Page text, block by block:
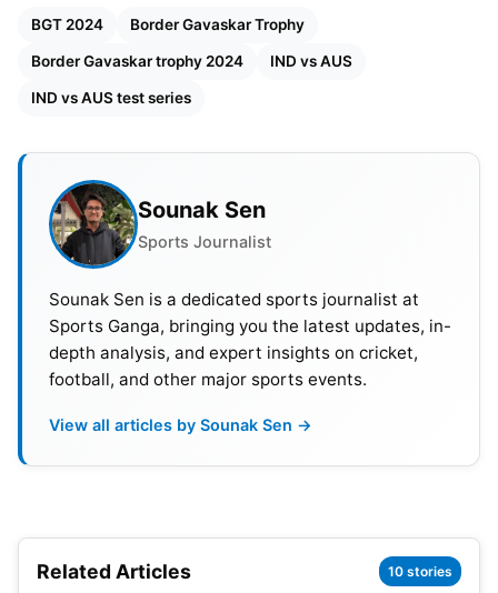
BGT 2024 Schedule and Venues
1st Test:22nd-26th November, 2024, 7:50 AM IST,
Optus Stadium, Perth.
3rd Test:14th-18th December, 2024, 5:50 AM IST,
BGT 2024 Border Gavaskar Trophy
Border Gavaskar trophy 2024 IND vs AUS
IND vs AUS test series
Sounak Sen
Sports Journalist
Sounak Sen is a dedicated sports journalist at
Sports Ganga, bringing you the latest updates, in-
depth analysis, and expert insights on cricket,
football, and other major sports events.
View all articles by Sounak Sen →
Related Articles 10 stories